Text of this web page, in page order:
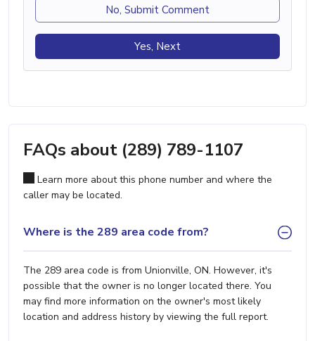
No, Submit Comment
Yes, Next
FAQs about (289) 789-1107
Learn more about this phone number and where the
caller may be located.
Where is the 289 area code from?
The 289 area code is from Unionville, ON. However, it's
possible that the owner is no longer located there. You
may find more information on the owner's most likely
location and address history by viewing the full report.